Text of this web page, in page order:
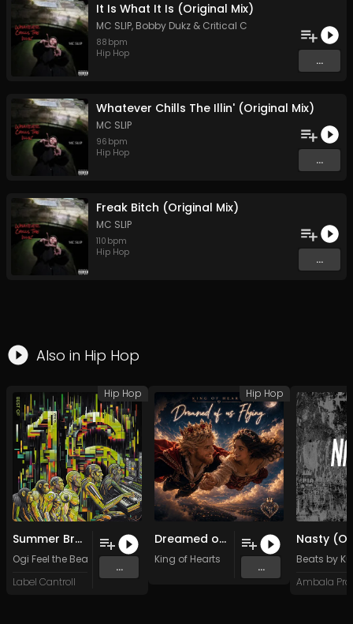
It Is What It Is (Original Mix)
MC SLIP, Bobby Dukz & Critical C
88 bpm
Hip Hop
...
Whatever Chills The Illin' (Original Mix)
MC SLIP
96 bpm
Hip Hop
...
Freak Bitch (Original Mix)
MC SLIP
110 bpm
Hip Hop
...
Also in Hip Hop
Summer Breeze (Original)
Ogi Feel the Beat
Label Cantroll
...
Hip Hop
Dreamed of us Flying (Original Mix)
King of Hearts
...
Hip Hop
Beats by